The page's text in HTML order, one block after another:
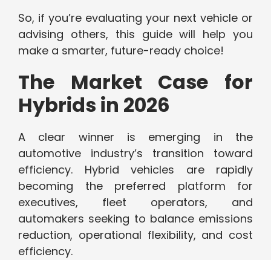
So, if you’re evaluating your next vehicle or
advising others, this guide will help you
make a smarter, future-ready choice!
The Market Case for
Hybrids in 2026
A clear winner is emerging in the
automotive industry’s transition toward
efficiency. Hybrid vehicles are rapidly
becoming the preferred platform for
executives, fleet operators, and
automakers seeking to balance emissions
reduction, operational flexibility, and cost
efficiency.